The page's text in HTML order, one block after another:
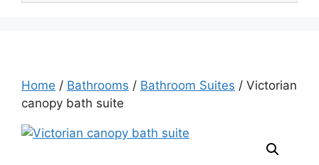
Home / Bathrooms / Bathroom Suites / Victorian
canopy bath suite